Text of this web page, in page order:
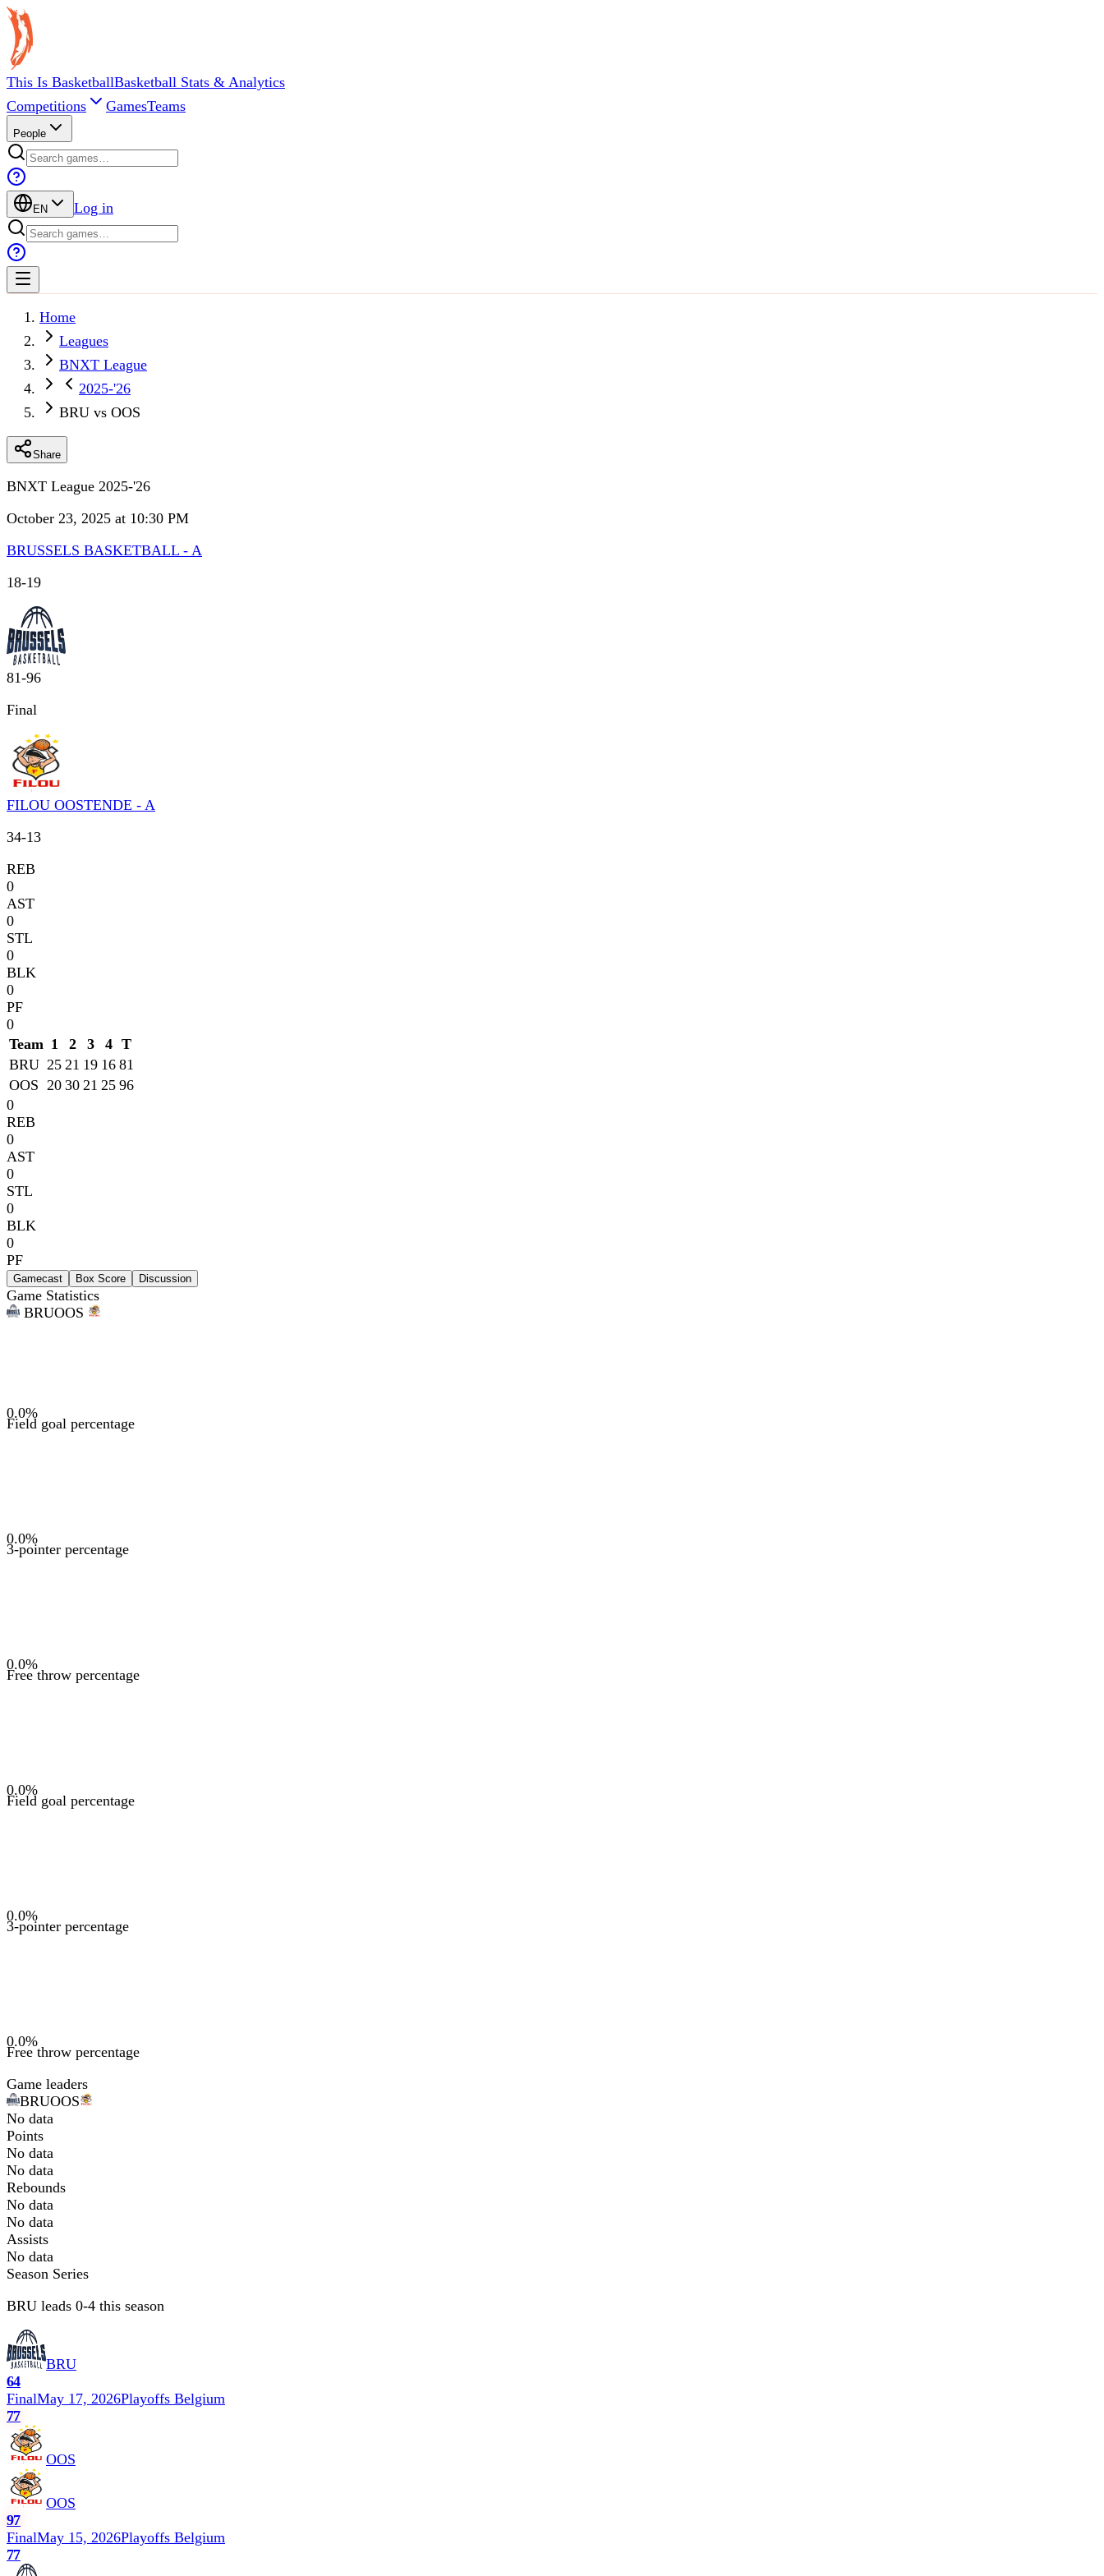
This Is BasketballBasketball Stats & Analytics
Competitions
GamesTeams
People
EN Log in
Home
Leagues
BNXT League
2025-'26
BRU vs OOS
Share
BNXT League 2025-'26
October 23, 2025 at 10:30 PM
BRUSSELS BASKETBALL - A
18-19
81-96
Final
FILOU OOSTENDE - A
34-13
REB
0
AST
0
STL
0
BLK
0
PF
0
Team 1 2 3 4 T
BRU 25 21 19 16 81
OOS 20 30 21 25 96
0
REB
0
AST
0
STL
0
BLK
0
PF
Gamecast Box Score Discussion
Game Statistics
BRUOOS
0.0%
Field goal percentage
0.0%
3-pointer percentage
0.0%
Free throw percentage
0.0%
Field goal percentage
0.0%
3-pointer percentage
0.0%
Free throw percentage
Game leaders
BRUOOS
No data
Points
No data
No data
Rebounds
No data
No data
Assists
No data
Season Series
BRU leads 0-4 this season
BRU
64
FinalMay 17, 2026Playoffs Belgium
77
OOS
OOS
97
FinalMay 15, 2026Playoffs Belgium
77